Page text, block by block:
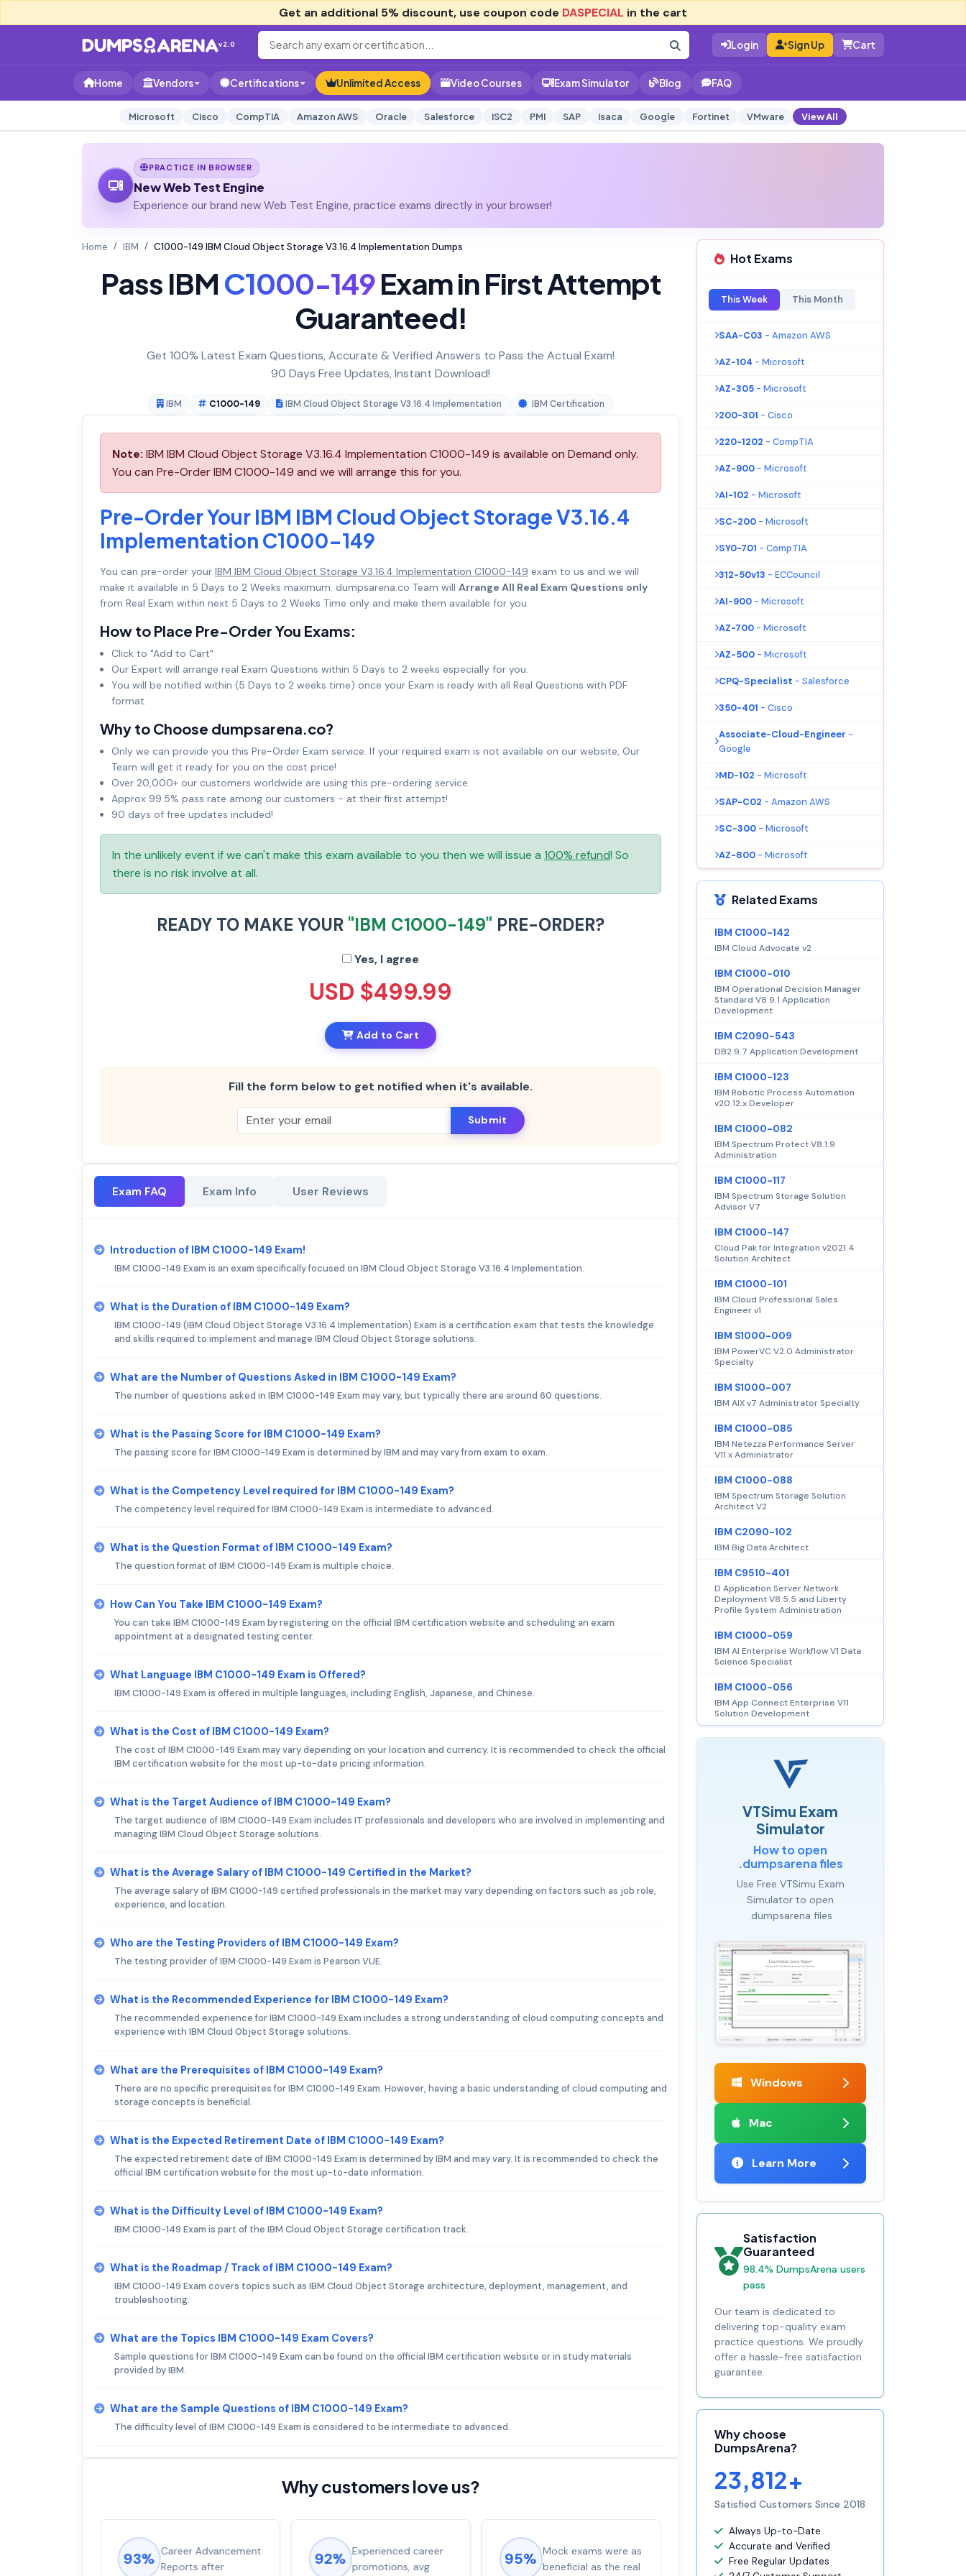
Get an additional 5% discount, use coupon code DASPECIAL in the cart
v2.0 Login Sign Up Cart
Home Vendors Certifications Unlimited Access Video Courses Exam Simulator Blog FAQ
Microsoft Cisco CompTIA Amazon AWS Oracle Salesforce ISC2 PMI SAP Isaca Google Fortinet VMware View All
PRACTICE IN BROWSER
New Web Test Engine
Experience our brand new Web Test Engine, practice exams directly in your browser!
Home IBM C1000-149 IBM Cloud Object Storage V3.16.4 Implementation Dumps
Pass IBMC1000-149Exam in First Attempt
Guaranteed!
Get 100% Latest Exam Questions, Accurate & Verified Answers to Pass the Actual Exam!
90 Days Free Updates, Instant Download!
IBM C1000-149 IBM Cloud Object Storage V3.16.4 Implementation IBM Certification
Note: IBM IBM Cloud Object Storage V3.16.4 Implementation C1000-149 is available on Demand only.
You can Pre-Order IBM C1000-149 and we will arrange this for you.
Pre-Order Your IBM IBM Cloud Object Storage V3.16.4
Implementation C1000-149
You can pre-order your IBM IBM Cloud Object Storage V3.16.4 Implementation C1000-149 exam to us and we will
make it available in 5 Days to 2 Weeks maximum. dumpsarena.co Team will Arrange All Real Exam Questions only
from Real Exam within next 5 Days to 2 Weeks Time only and make them available for you.
How to Place Pre-Order You Exams:
Click to "Add to Cart"
Our Expert will arrange real Exam Questions within 5 Days to 2 weeks especially for you.
You will be notified within (5 Days to 2 weeks time) once your Exam is ready with all Real Questions with PDF
format.
Why to Choose dumpsarena.co?
Only we can provide you this Pre-Order Exam service. If your required exam is not available on our website, Our
Team will get it ready for you on the cost price!
Over 20,000+ our customers worldwide are using this pre-ordering service.
Approx 99.5% pass rate among our customers - at their first attempt!
90 days of free updates included!
In the unlikely event if we can't make this exam available to you then we will issue a 100% refund! So
there is no risk involve at all.
READY TO MAKE YOUR "IBM C1000-149" PRE-ORDER?
Yes, I agree
USD $499.99
Add to Cart
Fill the form below to get notified when it's available.
Submit
Exam FAQ Exam Info User Reviews
Introduction of IBM C1000-149 Exam!
IBM C1000-149 Exam is an exam specifically focused on IBM Cloud Object Storage V3.16.4 Implementation.
What is the Duration of IBM C1000-149 Exam?
IBM C1000-149 (IBM Cloud Object Storage V3.16.4 Implementation) Exam is a certification exam that tests the knowledge
and skills required to implement and manage IBM Cloud Object Storage solutions.
What are the Number of Questions Asked in IBM C1000-149 Exam?
The number of questions asked in IBM C1000-149 Exam may vary, but typically there are around 60 questions.
What is the Passing Score for IBM C1000-149 Exam?
The passing score for IBM C1000-149 Exam is determined by IBM and may vary from exam to exam.
What is the Competency Level required for IBM C1000-149 Exam?
The competency level required for IBM C1000-149 Exam is intermediate to advanced.
What is the Question Format of IBM C1000-149 Exam?
The question format of IBM C1000-149 Exam is multiple choice.
How Can You Take IBM C1000-149 Exam?
You can take IBM C1000-149 Exam by registering on the official IBM certification website and scheduling an exam
appointment at a designated testing center.
What Language IBM C1000-149 Exam is Offered?
IBM C1000-149 Exam is offered in multiple languages, including English, Japanese, and Chinese.
What is the Cost of IBM C1000-149 Exam?
The cost of IBM C1000-149 Exam may vary depending on your location and currency. It is recommended to check the official
IBM certification website for the most up-to-date pricing information.
What is the Target Audience of IBM C1000-149 Exam?
The target audience of IBM C1000-149 Exam includes IT professionals and developers who are involved in implementing and
managing IBM Cloud Object Storage solutions.
What is the Average Salary of IBM C1000-149 Certified in the Market?
The average salary of IBM C1000-149 certified professionals in the market may vary depending on factors such as job role,
experience, and location.
Who are the Testing Providers of IBM C1000-149 Exam?
The testing provider of IBM C1000-149 Exam is Pearson VUE.
What is the Recommended Experience for IBM C1000-149 Exam?
The recommended experience for IBM C1000-149 Exam includes a strong understanding of cloud computing concepts and
experience with IBM Cloud Object Storage solutions.
What are the Prerequisites of IBM C1000-149 Exam?
There are no specific prerequisites for IBM C1000-149 Exam. However, having a basic understanding of cloud computing and
storage concepts is beneficial.
What is the Expected Retirement Date of IBM C1000-149 Exam?
The expected retirement date of IBM C1000-149 Exam is determined by IBM and may vary. It is recommended to check the
official IBM certification website for the most up-to-date information.
What is the Difficulty Level of IBM C1000-149 Exam?
IBM C1000-149 Exam is part of the IBM Cloud Object Storage certification track.
What is the Roadmap / Track of IBM C1000-149 Exam?
IBM C1000-149 Exam covers topics such as IBM Cloud Object Storage architecture, deployment, management, and
troubleshooting.
What are the Topics IBM C1000-149 Exam Covers?
Sample questions for IBM C1000-149 Exam can be found on the official IBM certification website or in study materials
provided by IBM.
What are the Sample Questions of IBM C1000-149 Exam?
The difficulty level of IBM C1000-149 Exam is considered to be intermediate to advanced.
Why customers love us?
93% Career Advancement
Reports after
92% Experienced career
promotions, avg
95% Mock exams were as
beneficial as the real
100%Satisfaction
guaranteed with
Hot Exams
This Week This Month
SAA-C03 - Amazon AWS
AZ-104 - Microsoft
AZ-305 - Microsoft
200-301 - Cisco
220-1202 - CompTIA
AZ-900 - Microsoft
AI-102 - Microsoft
SC-200 - Microsoft
SY0-701 - CompTIA
312-50v13 - ECCouncil
AI-900 - Microsoft
AZ-700 - Microsoft
AZ-500 - Microsoft
CPQ-Specialist - Salesforce
350-401 - Cisco
Associate-Cloud-Engineer -
Google
MD-102 - Microsoft
SAP-C02 - Amazon AWS
SC-300 - Microsoft
AZ-800 - Microsoft
Related Exams
IBM C1000-142
IBM Cloud Advocate v2
IBM C1000-010
IBM Operational Decision Manager
Standard V8.9.1 Application
Development
IBM C2090-543
DB2 9.7 Application Development
IBM C1000-123
IBM Robotic Process Automation
v20.12.x Developer
IBM C1000-082
IBM Spectrum Protect V8.1.9
Administration
IBM C1000-117
IBM Spectrum Storage Solution
Advisor V7
IBM C1000-147
Cloud Pak for Integration v2021.4
Solution Architect
IBM C1000-101
IBM Cloud Professional Sales
Engineer v1
IBM S1000-009
IBM PowerVC V2.0 Administrator
Specialty
IBM S1000-007
IBM AIX v7 Administrator Specialty
IBM C1000-085
IBM Netezza Performance Server
V11.x Administrator
IBM C1000-088
IBM Spectrum Storage Solution
Architect V2
IBM C2090-102
IBM Big Data Architect
IBM C9510-401
D Application Server Network
Deployment V8.5.5 and Liberty
Profile System Administration
IBM C1000-059
IBM AI Enterprise Workflow V1 Data
Science Specialist
IBM C1000-056
IBM App Connect Enterprise V11
Solution Development
VTSimu Exam
Simulator
How to open
.dumpsarena files
Use Free VTSimu Exam
Simulator to open
.dumpsarena files
Windows
Mac
Learn More
Satisfaction
Guaranteed
98.4% DumpsArena users
pass
Our team is dedicated to
delivering top-quality exam
practice questions. We proudly
offer a hassle-free satisfaction
guarantee.
Why choose
DumpsArena?
23,812+
Satisfied Customers Since 2018
Always Up-to-Date
Accurate and Verified
Free Regular Updates